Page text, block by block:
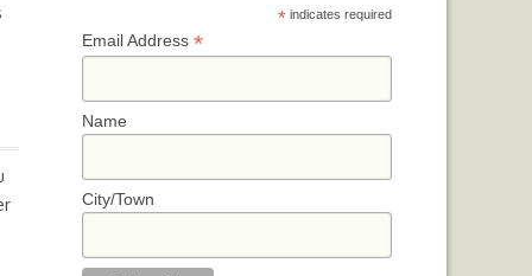
* indicates required
Email Address *
Name
City/Town